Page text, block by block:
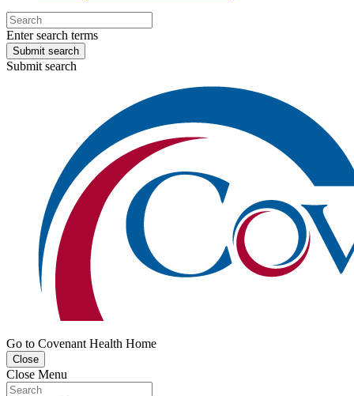
Enter search terms
Submit search
Submit search
Go to Covenant Health Home
Close
Close Menu